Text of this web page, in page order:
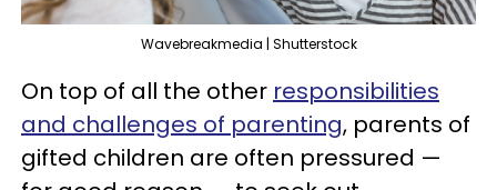
Wavebreakmedia | Shutterstock
On top of all the other responsibilities
and challenges of parenting, parents of
gifted children are often pressured —